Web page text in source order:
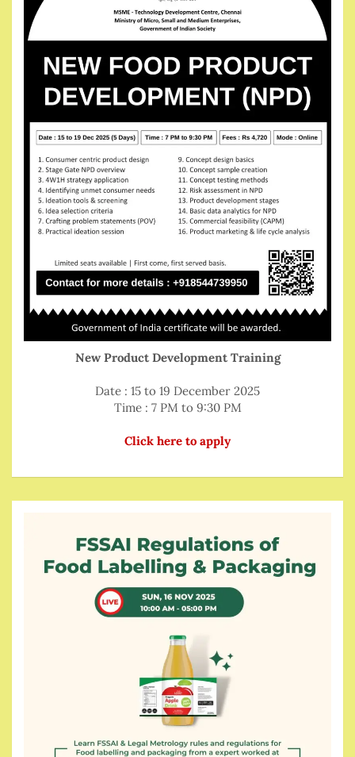
New Product Development Training
Date : 15 to 19 December 2025
Time : 7 PM to 9:30 PM
Click here to apply